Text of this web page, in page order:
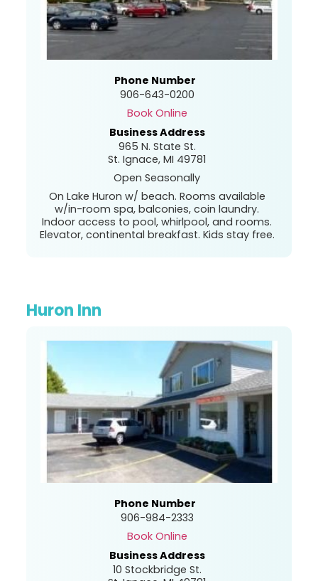
Phone Number
906-643-0200
Book Online
Business Address
965 N. State St.
St. Ignace, MI 49781
Open Seasonally
On Lake Huron w/ beach. Rooms available
w/in-room spa, balconies, coin laundry.
Indoor access to pool, whirlpool, and rooms.
Elevator, continental breakfast. Kids stay free.
Huron Inn
Phone Number
906-984-2333
Book Online
Business Address
10 Stockbridge St.